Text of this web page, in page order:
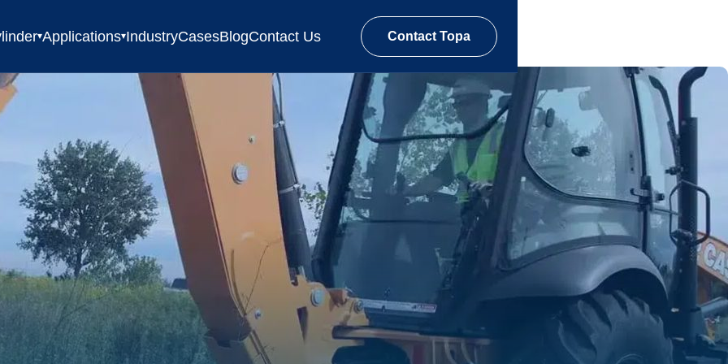
Applications IndustryCasesBlogContact Us Contact Topa